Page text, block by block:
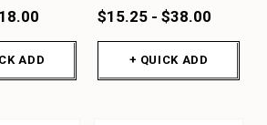
ADD
$15.25 - $38.00
+ QUICK ADD